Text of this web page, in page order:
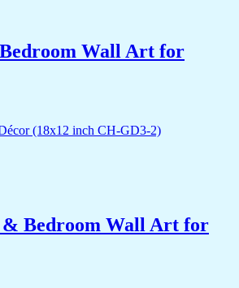
Wall Art for
& Bedroom Wall Art for